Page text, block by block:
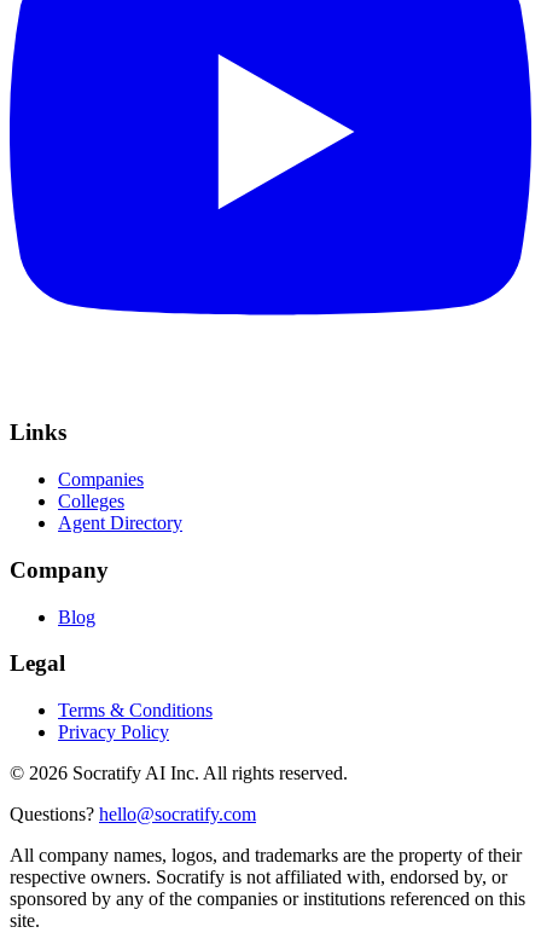
Links
Companies
Colleges
Agent Directory
Company
Blog
Legal
Terms & Conditions
Privacy Policy
© 2026 Socratify AI Inc. All rights reserved.
Questions? hello@socratify.com
All company names, logos, and trademarks are the property of their
respective owners. Socratify is not affiliated with, endorsed by, or
sponsored by any of the companies or institutions referenced on this
site.